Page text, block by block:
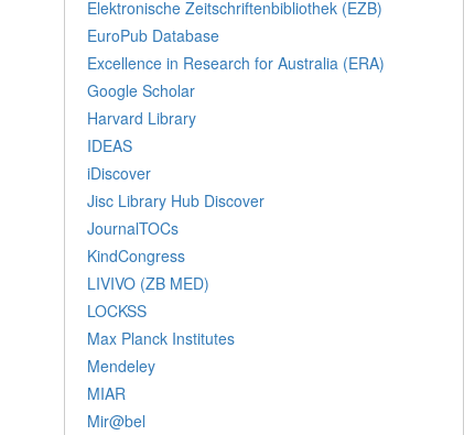
Elektronische Zeitschriftenbibliothek (EZB)
EuroPub Database
Excellence in Research for Australia (ERA)
Google Scholar
Harvard Library
IDEAS
iDiscover
Jisc Library Hub Discover
JournalTOCs
KindCongress
LIVIVO (ZB MED)
LOCKSS
Max Planck Institutes
Mendeley
MIAR
Mir@bel